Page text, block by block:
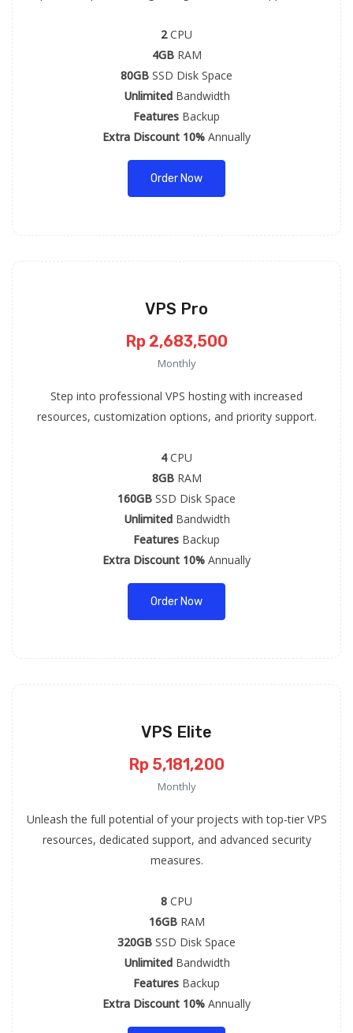
2CPU
4GBRAM
80GB SSD Disk Space
UnlimitedBandwidth
Features Backup
Extra Discount 10% Annually
Order Now
VPS Pro
Rp 2,683,500
Monthly
Step into professional VPS hosting with increased
resources, customization options, and priority support.
4CPU
8GBRAM
160GB SSD Disk Space
UnlimitedBandwidth
Features Backup
Extra Discount 10% Annually
Order Now
VPS Elite
Rp 5,181,200
Monthly
Unleash the full potential of your projects with top-tier VPS
resources, dedicated support, and advanced security
measures.
8 CPU
16GBRAM
320GB SSD Disk Space
UnlimitedBandwidth
Features Backup
Extra Discount 10% Annually